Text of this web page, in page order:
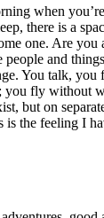
when
there is a
one. Are you
people and
You talk, you
you fly without
but on
is the feeling I